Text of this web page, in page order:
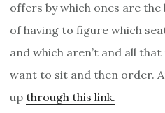
offers by which ones are
of having to figure which
and which aren’t and all
want to sit and then order.
up through this link.